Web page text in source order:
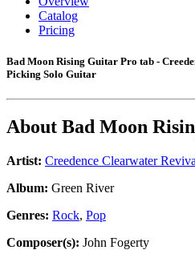
Catalog
Pricing
Bad Moon Rising Guitar Pro tab -
Picking Solo Guitar
About Bad Moon
Artist: Creedence Clearwater
Album: Green River
Genres: Rock, Pop
Composer(s): John Fogerty